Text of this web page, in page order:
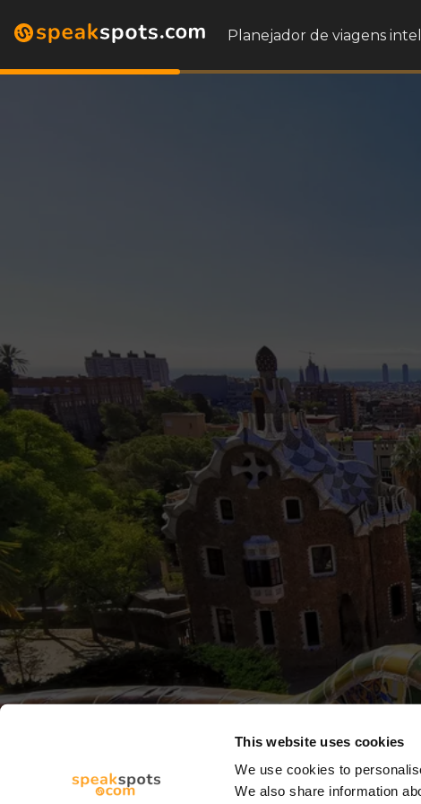
This website uses cookies
We use cookies to
We also share information
Planejador de viagens